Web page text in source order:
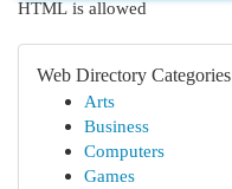
HTML is allowed
Web Directory Categories
Arts
Business
Computers
Games